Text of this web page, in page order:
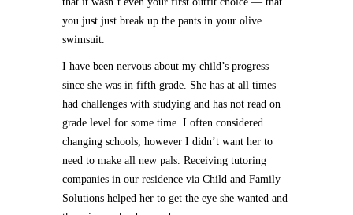
you just just break up the pants in your olive
swimsuit.
I have been nervous about my child’s progress
since she was in fifth grade. She has at all times
had challenges with studying and has not read on
grade level for some time. I often considered
changing schools, however I didn’t want her to
need to make all new pals. Receiving tutoring
companies in our residence via Child and Family
Solutions helped her to get the eye she wanted and